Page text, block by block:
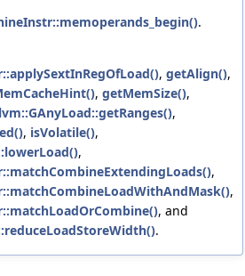
.
, getAlign(),
, getMemSize(),
,
, isVolatile(),
,
,
,
, and
.